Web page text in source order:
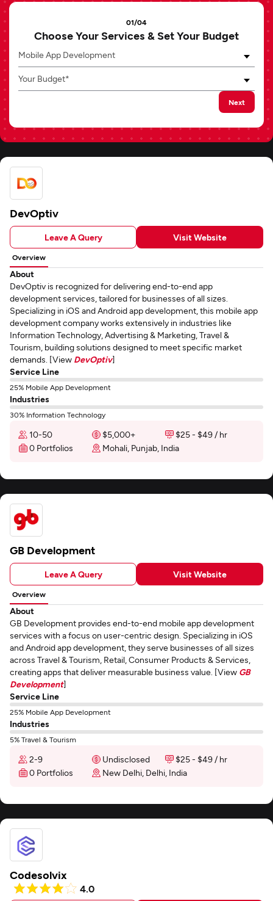
01/04
Choose Your Services & Set Your Budget
Mobile App Development
Your Budget*
Next
DevOptiv
Leave A Query Visit Website
Overview
About
DevOptiv is recognized for delivering end-to-end app
development services, tailored for businesses of all sizes.
Specializing in iOS and Android app development, this mobile app
development company works extensively in industries like
Information Technology, Advertising & Marketing, Travel &
Tourism, building solutions designed to meet specific market
demands. [View DevOptiv]
Service Line
25% Mobile App Development
Industries
30% Information Technology
10-50 $5,000+
$25 - $49 / hr
0 Portfolios
Mohali, Punjab, India
GB Development
Leave A Query Visit Website
Overview
About
GB Development provides end-to-end mobile app development
services with a focus on user-centric design. Specializing in iOS
and Android app development, they serve businesses of all sizes
across Travel & Tourism, Retail, Consumer Products & Services,
creating apps that deliver measurable business value. [View GB
Development]
Service Line
25% Mobile App Development
Industries
5% Travel & Tourism
2-9 Undisclosed
$25 - $49 / hr
0 Portfolios
New Delhi, Delhi, India
Codesolvix
4.0